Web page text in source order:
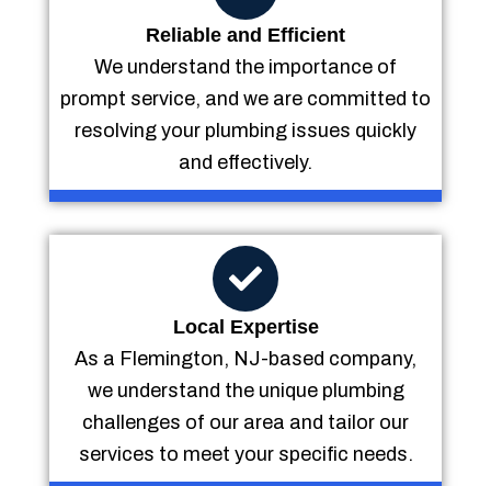
Reliable and Efficient
We understand the importance of
prompt service, and we are committed to
resolving your plumbing issues quickly
and effectively.
Local Expertise
As a Flemington, NJ-based company,
we understand the unique plumbing
challenges of our area and tailor our
services to meet your specific needs.